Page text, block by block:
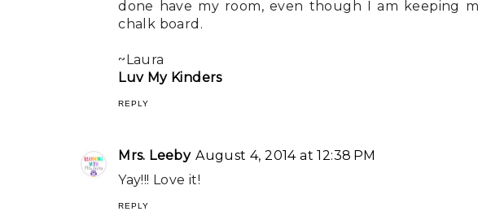
done have my room, even though I am keeping
chalk board.
~Laura
Luv My Kinders
REPLY
Mrs. Leeby August 4, 2014 at 12:38 PM
Yay!!! Love it!
REPLY